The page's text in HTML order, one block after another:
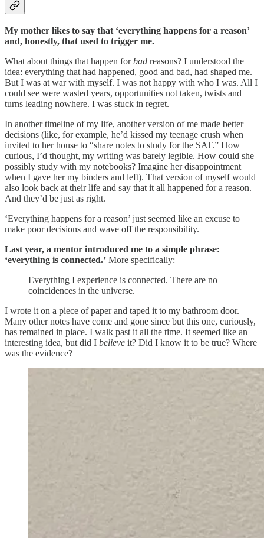
My mother likes to say that ‘everything happens for a reason’
and, honestly, that used to trigger me.
What about things that happen forbad reasons? I understood the
idea: everything that had happened, good and bad, had shaped me.
But I was at war with myself. I was not happy with who I was. All I
could see were wasted years, opportunities not taken, twists and
turns leading nowhere. I was stuck in regret.
In another timeline of my life, another version of me made better
decisions (like, for example, he’d kissed my teenage crush when
invited to her house to “share notes to study for the SAT.” How
curious, I’d thought, my writing was barely legible. How could she
possibly study with my notebooks? Imagine her disappointment
when I gave her my binders and left). That version of myself would
also look back at their life and say that it all happened for a reason.
And they’d be just as right.
‘Everything happens for a reason’ just seemed like an excuse to
make poor decisions and wave off the responsibility.
Last year, a mentor introduced me to a simple phrase:
‘everything is connected.’ More specifically:
Everything I experience is connected. There are no
coincidences in the universe.
I wrote it on a piece of paper and taped it to my bathroom door.
Many other notes have come and gone since but this one, curiously,
has remained in place. I walk past it all the time. It seemed like an
interesting idea, but did I believe it? Did I know it to be true? Where
was the evidence?